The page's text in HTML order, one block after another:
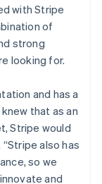
with Stripe
of
strong
looking for.
and has a
that as an
Stripe would
also has
so we
and